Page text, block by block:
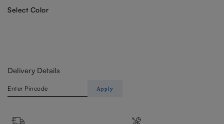
Select Color
Delivery Details
Apply